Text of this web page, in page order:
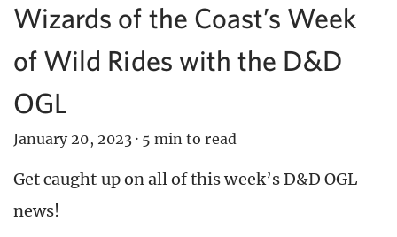
Wizards of the Coast’s Week
of Wild Rides with the D&D
OGL
January 20, 2023 · 5 min to read
Get caught up on all of this week’s D&D OGL
news!